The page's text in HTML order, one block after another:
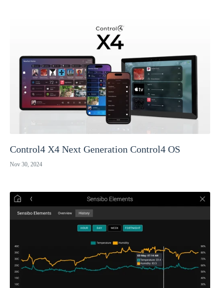
Control4 X4 Next Generation Control4 OS
Nov 30, 2024